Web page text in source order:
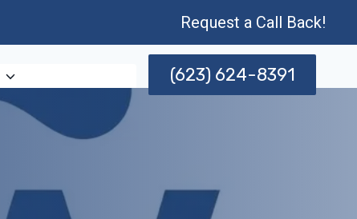
Request a Call Back!
(623) 624-8391